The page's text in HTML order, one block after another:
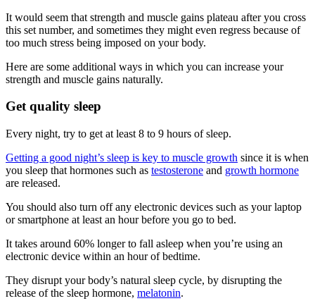
It would seem that strength and muscle gains plateau after you cross
this set number, and sometimes they might even regress because of
too much stress being imposed on your body.
Here are some additional ways in which you can increase your
strength and muscle gains naturally.
Get quality sleep
Every night, try to get at least 8 to 9 hours of sleep.
Getting a good night’s sleep is key to muscle growth since it is when
you sleep that hormones such as testosterone and growth hormone
are released.
You should also turn off any electronic devices such as your laptop
or smartphone at least an hour before you go to bed.
It takes around 60% longer to fall asleep when you’re using an
electronic device within an hour of bedtime.
They disrupt your body’s natural sleep cycle, by disrupting the
release of the sleep hormone, melatonin.